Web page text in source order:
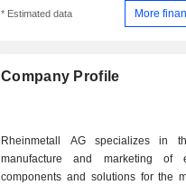
* Estimated data More
Company Profile
Rheinmetall AG specializes in
manufacture and marketing of
components and solutions for the